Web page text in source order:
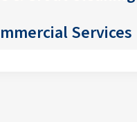
Services